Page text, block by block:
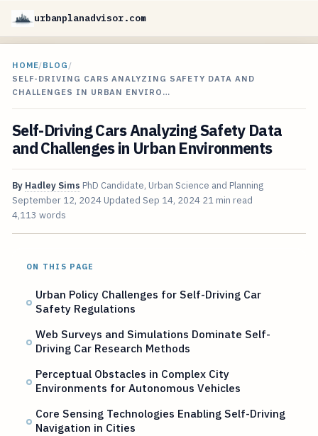
urbanplanadvisor.com
HOME/BLOG /
SELF-DRIVING CARS ANALYZING SAFETY DATA AND
CHALLENGES IN URBAN ENVIRO…
Self-Driving Cars Analyzing Safety Data
and Challenges in Urban Environments
By Hadley Sims PhD Candidate, Urban Science and Planning
September 12, 2024 Updated Sep 14, 2024 21 min read
4,113 words
ON THIS PAGE
Urban Policy Challenges for Self-Driving Car
Safety Regulations
Web Surveys and Simulations Dominate Self-
Driving Car Research Methods
Perceptual Obstacles in Complex City
Environments for Autonomous Vehicles
Core Sensing Technologies Enabling Self-Driving
Navigation in Cities